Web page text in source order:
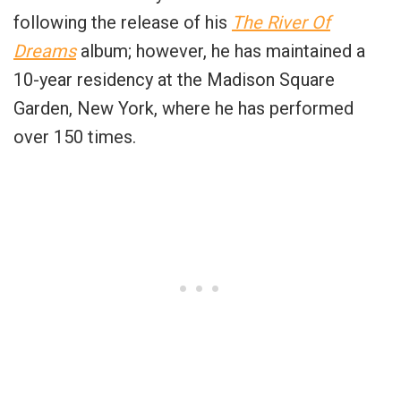
following the release of his The River Of
Dreamsalbum; however, he has maintained a
10-year residency at the Madison Square
Garden, New York, where he has performed
over 150 times.